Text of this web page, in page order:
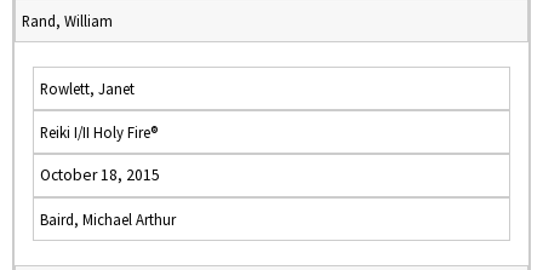
Rand, William
Rowlett, Janet
Reiki I/II Holy Fire®
October 18, 2015
Baird, Michael Arthur